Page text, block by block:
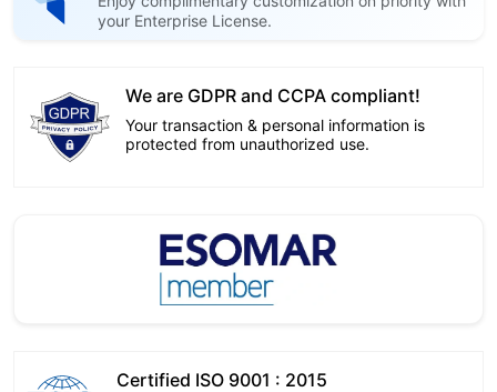
your Enterprise License.
We are GDPR and CCPA compliant!
Your transaction & personal information is
protected from unauthorized use.
Certified ISO 9001 : 2015